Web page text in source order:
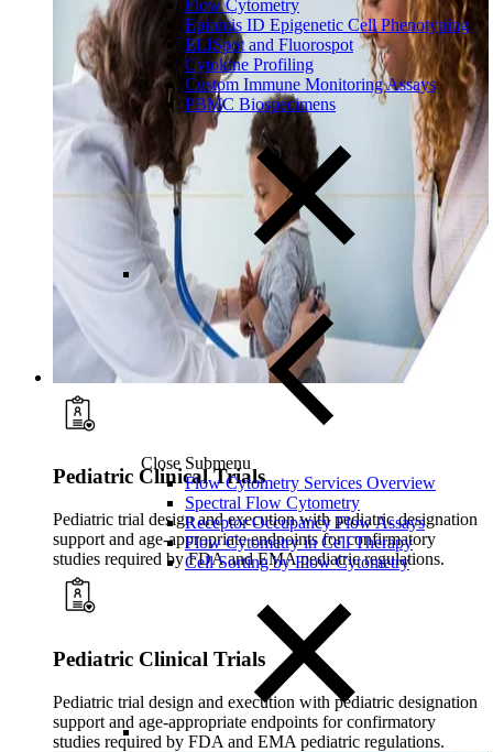
Flow Cytometry
Epiontis ID Epigenetic Cell Phenotyping
ELISpot and Fluorospot
Cytokine Profiling
Custom Immune Monitoring Assays
PBMC Biospecimens
Close Submenu
Flow Cytometry Services Overview
Spectral Flow Cytometry
Receptor Occupancy Flow Assays
Flow Cytometry in Cell Therapy
Cell Sorting by Flow Cytometry
Pediatric Clinical Trials
Pediatric trial design and execution with pediatric designation
support and age-appropriate endpoints for confirmatory
studies required by FDA and EMA pediatric regulations.
Pediatric Clinical Trials
Pediatric trial design and execution with pediatric designation
support and age-appropriate endpoints for confirmatory
studies required by FDA and EMA pediatric regulations.